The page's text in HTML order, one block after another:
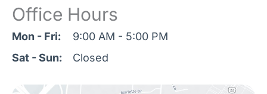
Office Hours
Mon - Fri:
9:00 AM - 5:00 PM
Sat - Sun:
Closed